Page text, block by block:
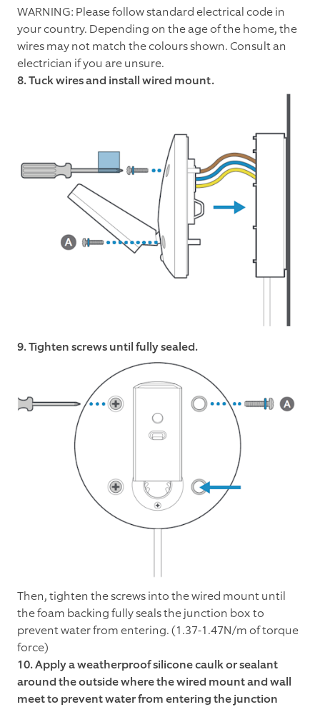
WARNING: Please follow standard electrical code in
your country. Depending on the age of the home, the
wires may not match the colours shown. Consult an
electrician if you are unsure.
8. Tuck wires and install wired mount.
9. Tighten screws until fully sealed.
Then, tighten the screws into the wired mount until
the foam backing fully seals the junction box to
prevent water from entering. (1.37-1.47N/m of torque
force)
10. Apply a weatherproof silicone caulk or sealant
around the outside where the wired mount and wall
meet to prevent water from entering the junction